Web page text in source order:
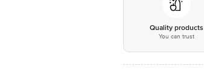
Quality products
You can trust